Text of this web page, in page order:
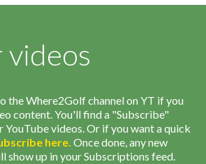
videos
the Where2Golf channel on YT if you
content. You'll find a "Subscribe"
YouTube videos. Or if you want a quick
here. Once done, any new
show up in your Subscriptions feed.